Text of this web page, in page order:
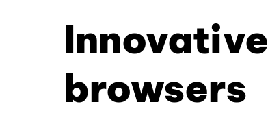
Innovative
browsers